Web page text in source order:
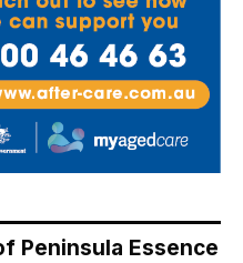
Peninsula Essence